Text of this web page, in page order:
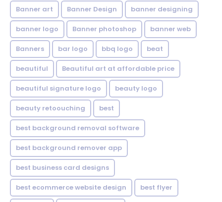
Banner art Banner Design banner designing
banner logo Banner photoshop banner web
Banners bar logo bbq logo beat
beautiful Beautiful art at affordable price
beautiful signature logo beauty logo
beauty retoouching best
best background removal software
best background remover app
best business card designs
best ecommerce website design best flyer